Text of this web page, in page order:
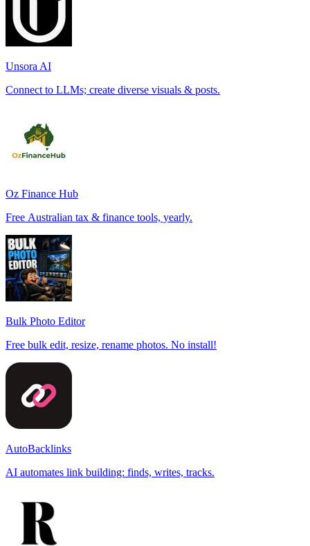
Unsora AI
Connect to LLMs; create diverse visuals & posts.
Oz Finance Hub
Free Australian tax & finance tools, yearly.
Bulk Photo Editor
Free bulk edit, resize, rename photos. No install!
AutoBacklinks
AI automates link building: finds, writes, tracks.